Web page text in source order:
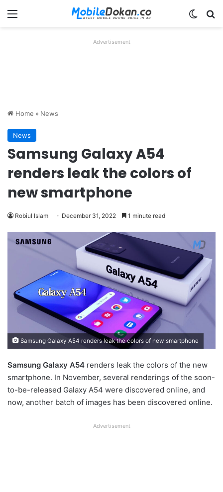
Menu
Advertisement
Home » News
News
Samsung Galaxy A54
renders leak the colors of
new smartphone
Robiul Islam December 31, 2022 1 minute read
Samsung Galaxy A54 renders leak the colors of new smartphone
Samsung Galaxy A54 renders leak the colors of the new
smartphone. In November, several renderings of the soon-
to-be-released Galaxy A54 were discovered online, and
now, another batch of images has been discovered online.
Advertisement